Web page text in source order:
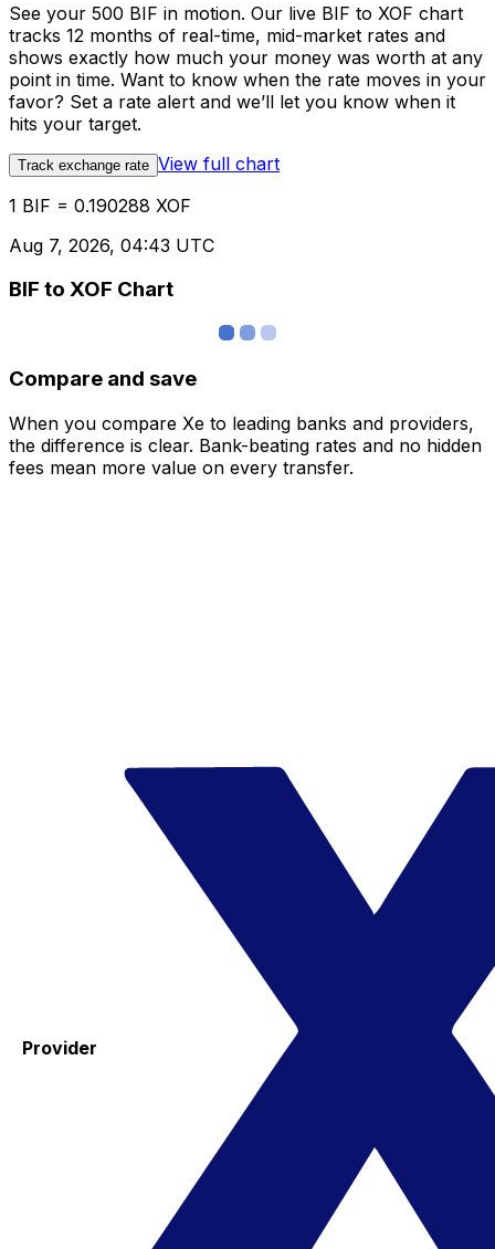
See your 500 BIF in motion. Our live BIF to XOF chart
tracks 12 months of real-time, mid-market rates and
shows exactly how much your money was worth at any
point in time. Want to know when the rate moves in your
favor? Set a rate alert and we’ll let you know when it
hits your target.
Track exchange rate View full chart
1 BIF = 0.190288 XOF
Aug 7, 2026, 04:43 UTC
BIF to XOF Chart
Compare and save
When you compare Xe to leading banks and providers,
the difference is clear. Bank-beating rates and no hidden
fees mean more value on every transfer.
Provider